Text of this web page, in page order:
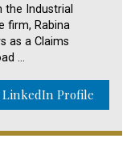
the Industrial
firm, Rabina
as a Claims
…
LinkedIn Profile